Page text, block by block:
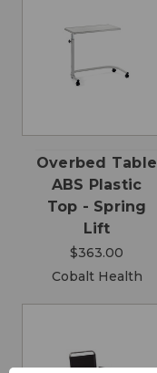
Overbed Table
ABS Plastic
Top - Spring
Lift
$363.00
Cobalt Health